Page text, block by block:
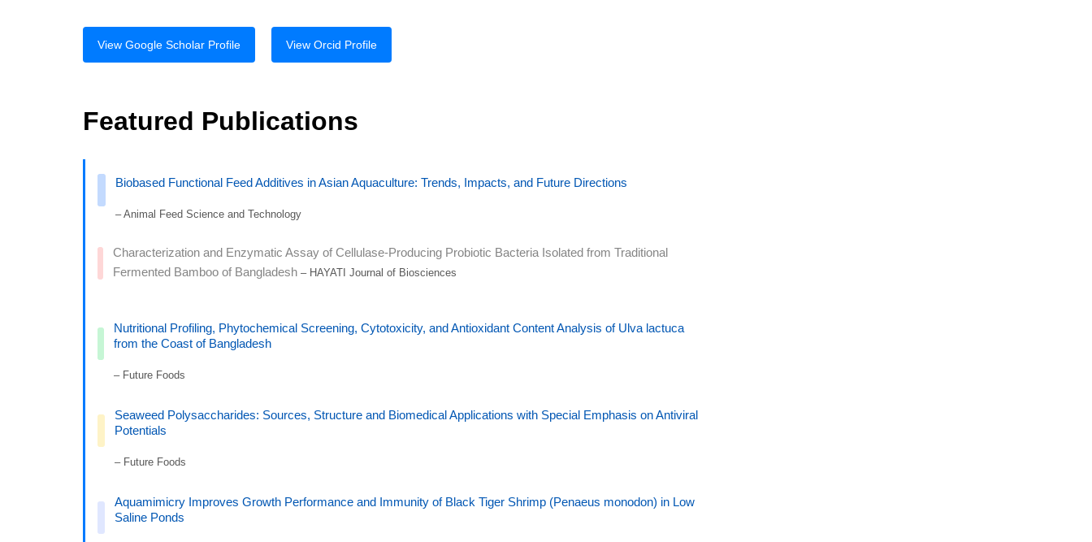
View Google Scholar Profile View Orcid Profile
Featured Publications
Biobased Functional Feed Additives in Asian Aquaculture: Trends, Impacts, and Future Directions
– Animal Feed Science and Technology
Characterization and Enzymatic Assay of Cellulase-Producing Probiotic Bacteria Isolated from Traditional
Fermented Bamboo of Bangladesh– HAYATI Journal of Biosciences
Nutritional Profiling, Phytochemical Screening, Cytotoxicity, and Antioxidant Content Analysis of Ulva lactuca
from the Coast of Bangladesh
– Future Foods
Seaweed Polysaccharides: Sources, Structure and Biomedical Applications with Special Emphasis on Antiviral
Potentials
– Future Foods
Aquamimicry Improves Growth Performance and Immunity of Black Tiger Shrimp (Penaeus monodon) in Low
Saline Ponds